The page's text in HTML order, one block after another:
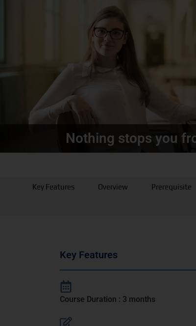
Nothing stops you
Key Features Overview Prerequisite
Key Features
Course Duration : 3 months